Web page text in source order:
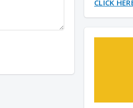
CLICK